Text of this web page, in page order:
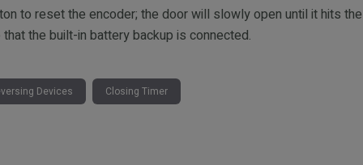
to reset the encoder; the door will slowly open until it hits
the built-in battery backup is connected.
Devices Closing Timer